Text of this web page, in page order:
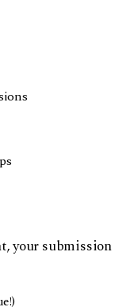
your submission